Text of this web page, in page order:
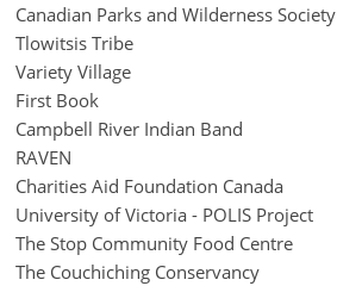
Canadian Parks and Wilderness Society
Tlowitsis Tribe
Variety Village
First Book
Campbell River Indian Band
RAVEN
Charities Aid Foundation Canada
University of Victoria - POLIS Project
The Stop Community Food Centre
The Couchiching Conservancy